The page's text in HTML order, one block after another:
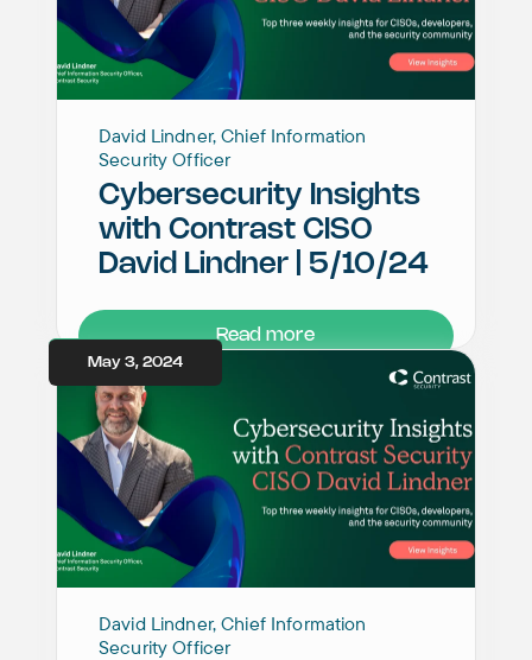
David Lindner, Chief Information
Security Officer
Cybersecurity Insights
with Contrast CISO
David Lindner | 5/10/24
Read more
May 3, 2024
David Lindner, Chief Information
Security Officer